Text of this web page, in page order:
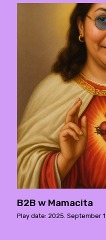
B2B w Mamacita
Play date: 2025. September